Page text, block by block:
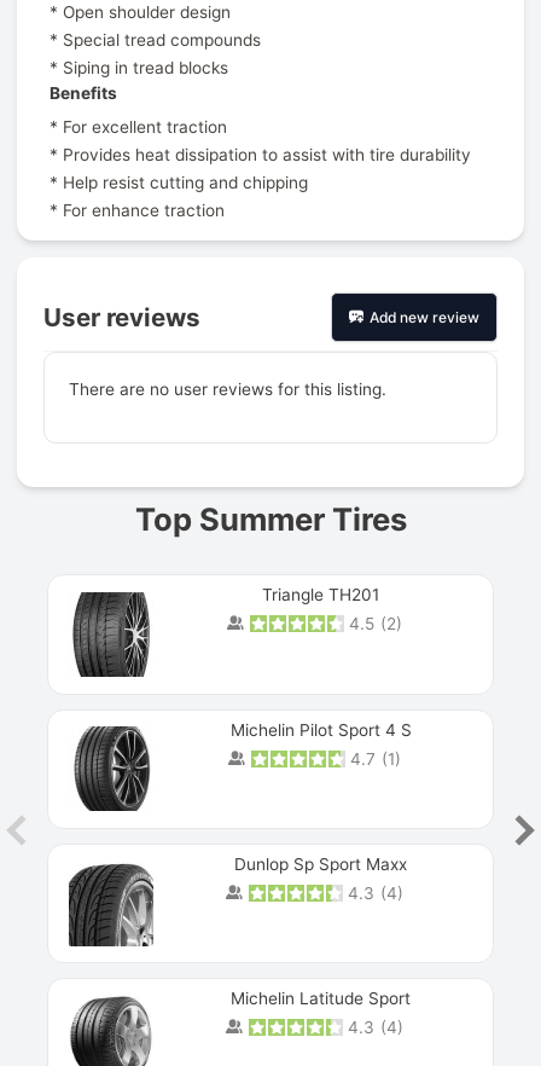
* Open shoulder design
* Special tread compounds
* Siping in tread blocks
Benefits
* For excellent traction
* Provides heat dissipation to assist with tire durability
* Help resist cutting and chipping
* For enhance traction
User reviews Add new review
There are no user reviews for this listing.
Top Summer Tires
Triangle TH201
4.5 (2)
Michelin Pilot Sport 4 S
4.7 (1)
Dunlop Sp Sport Maxx
4.3 (4)
Michelin Latitude Sport
4.3 (4)